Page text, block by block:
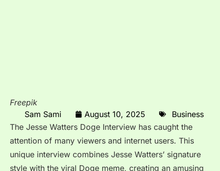
Freepik
Sam Sami
August 10, 2025
Business
The Jesse Watters Doge Interview has caught the
attention of many viewers and internet users. This
unique interview combines Jesse Watters’ signature
style with the viral Doge meme, creating an amusing